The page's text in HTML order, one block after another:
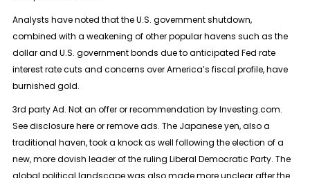
Analysts have noted that the U.S. government shutdown,
combined with a weakening of other popular havens such as the
dollar and U.S. government bonds due to anticipated Fed rate
interest rate cuts and concerns over America’s fiscal profile, have
burnished gold.
3rd party Ad. Not an offer or recommendation by Investing.com.
See disclosure here or remove ads. The Japanese yen, also a
traditional haven, took a knock as well following the election of a
new, more dovish leader of the ruling Liberal Democratic Party. The
global political landscape was also made more unclear after the